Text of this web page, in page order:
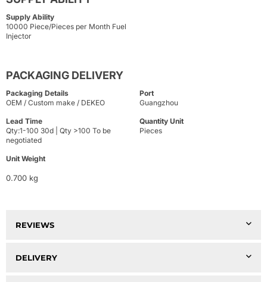
Supply Ability
10000 Piece/Pieces per Month Fuel
Injector
PACKAGING DELIVERY
Packaging Details
OEM / Custom make / DEKEO
Port
Guangzhou
Lead Time
Qty:1-100 30d | Qty >100 To be
negotiated
Quantity Unit
Pieces
Unit Weight
0.700 kg
REVIEWS
DELIVERY